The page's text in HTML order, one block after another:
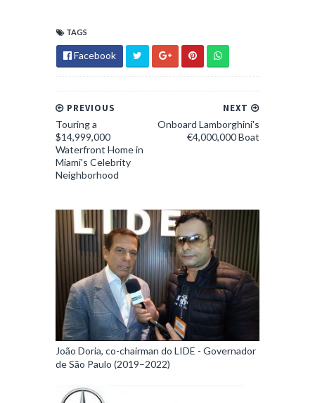
TAGS
Facebook
NEXT
Onboard Lamborghini's
€4,000,000 Boat
PREVIOUS
Touring a
$14,999,000
Waterfront Home in
Miami's Celebrity
Neighborhood
João Doria, co-chairman do LIDE - Governador
de São Paulo (2019–2022)